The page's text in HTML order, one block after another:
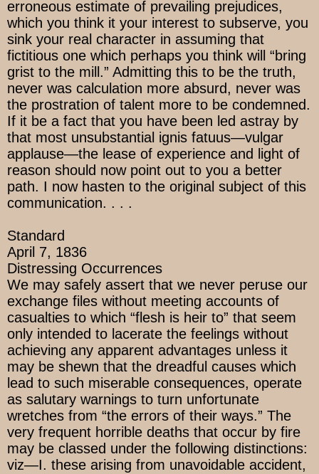
erroneous estimate of prevailing prejudices,
which you think it your interest to subserve, you
sink your real character in assuming that
fictitious one which perhaps you think will “bring
grist to the mill.” Admitting this to be the truth,
never was calculation more absurd, never was
the prostration of talent more to be condemned.
If it be a fact that you have been led astray by
that most unsubstantial ignis fatuus—vulgar
applause—the lease of experience and light of
reason should now point out to you a better
path. I now hasten to the original subject of this
communication. . . .
Standard
April 7, 1836
Distressing Occurrences
We may safely assert that we never peruse our
exchange files without meeting accounts of
casualties to which “flesh is heir to” that seem
only intended to lacerate the feelings without
achieving any apparent advantages unless it
may be shewn that the dreadful causes which
lead to such miserable consequences, operate
as salutary warnings to turn unfortunate
wretches from “the errors of their ways.” The
very frequent horrible deaths that occur by fire
may be classed under the following distinctions:
viz—I. these arising from unavoidable accident,